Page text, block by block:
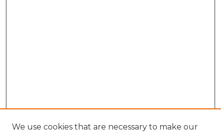
We use cookies that are necessary to make our